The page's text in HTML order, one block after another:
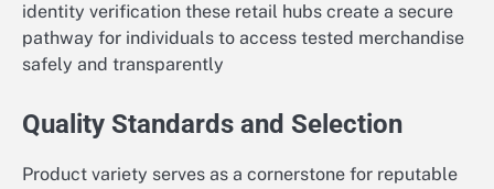
identity verification these retail hubs create a secure
pathway for individuals to access tested merchandise
safely and transparently
Quality Standards and Selection
Product variety serves as a cornerstone for reputable